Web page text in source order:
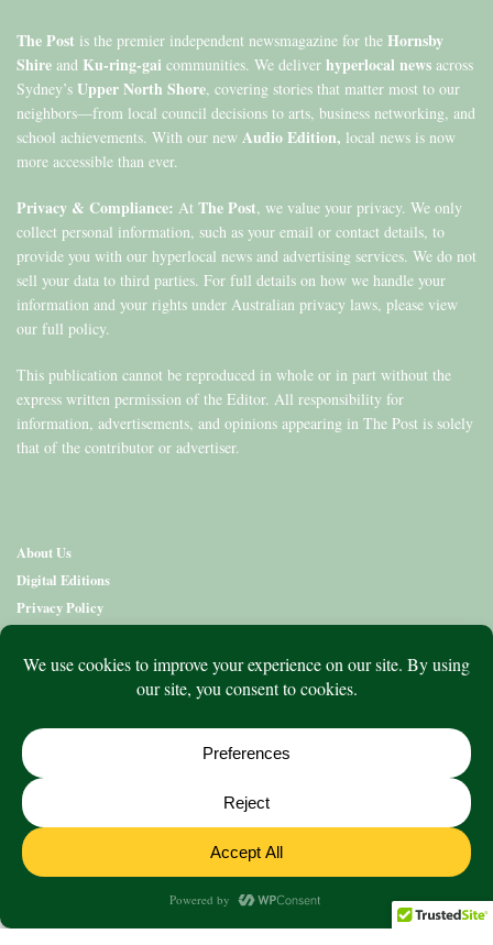
The Post is the premier independent newsmagazine for the Hornsby
Shire and Ku-ring-gai communities. We deliver hyperlocal news across
Sydney’s Upper North Shore, covering stories that matter most to our
neighbors—from local council decisions to arts, business networking, and
school achievements. With our new Audio Edition, local news is now
more accessible than ever.
Privacy & Compliance: At The Post, we value your privacy. We only
collect personal information, such as your email or contact details, to
provide you with our hyperlocal news and advertising services. We do not
sell your data to third parties. For full details on how we handle your
information and your rights under Australian privacy laws, please view
our full policy.
This publication cannot be reproduced in whole or in part without the
express written permission of the Editor. All responsibility for
information, advertisements, and opinions appearing in The Post is solely
that of the contributor or advertiser.
About Us
Digital Editions
Privacy Policy
Contact Us
News
What’s On
Aged Care